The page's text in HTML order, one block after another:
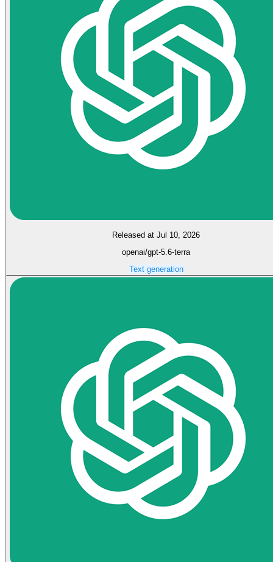
Released at Jul 10, 2026
openai/gpt-5.6-terra
Text generation